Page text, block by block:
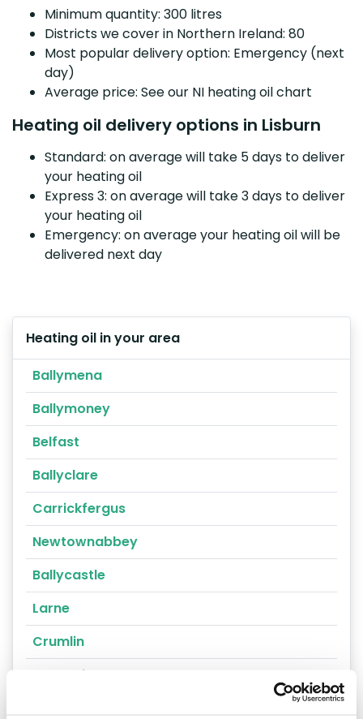
Minimum quantity: 300 litres
Districts we cover in Northern Ireland: 80
Most popular delivery option: Emergency (next
day)
Average price: See our NI heating oil chart
Heating oil delivery options in Lisburn
Standard: on average will take 5 days to deliver
your heating oil
Express 3: on average will take 3 days to deliver
your heating oil
Emergency: on average your heating oil will be
delivered next day
Heating oil in your area
Ballymena
Ballymoney
Belfast
Ballyclare
Carrickfergus
Newtownabbey
Ballycastle
Larne
Crumlin
Portrush